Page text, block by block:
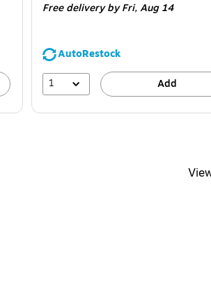
Free delivery by Fri,Aug 14
AutoRestock
1
Add